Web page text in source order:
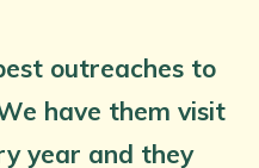
outreaches to
have them visit
year and they